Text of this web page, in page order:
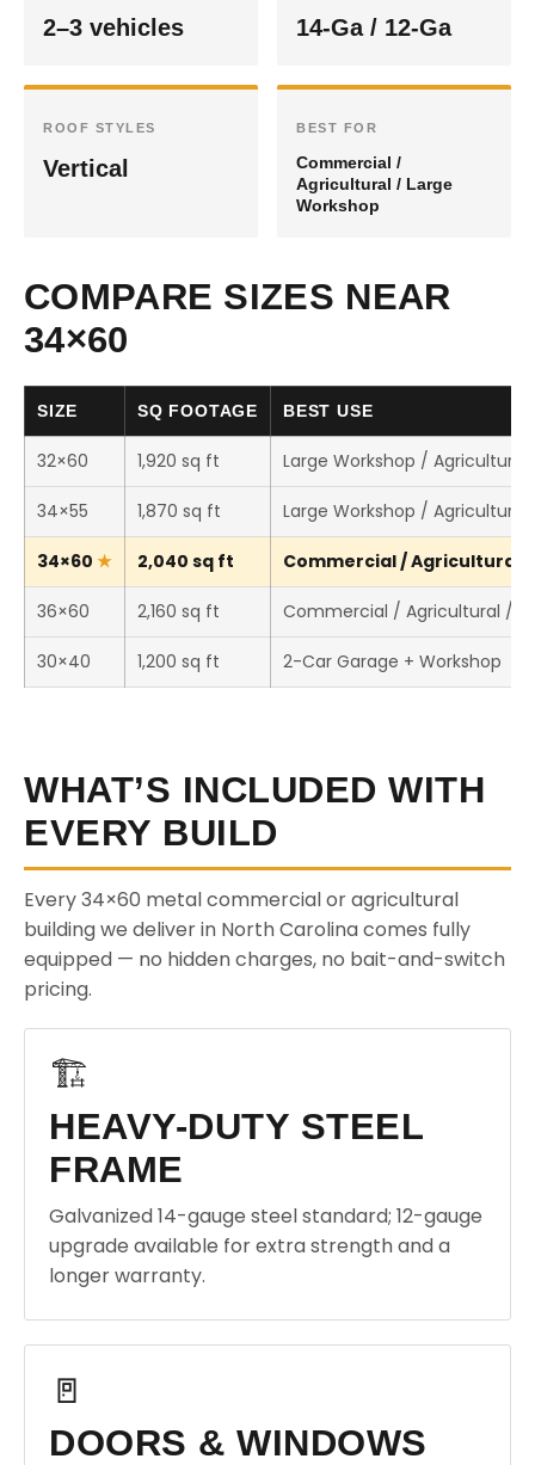
2–3 vehicles 14-Ga / 12-Ga
ROOF STYLES
Vertical
BEST FOR
Commercial /
Agricultural / Large
Workshop
COMPARE SIZES NEAR
34×60
SIZE SQ FOOTAGE BEST USE
32×60 1,920 sq ft Large Workshop / Agricultural
34×55 1,870 sq ft Large Workshop / Agricultural
34×60 2,040 sq ft Commercial / Agricultural /
36×60 2,160 sq ft Commercial / Agricultural /
30×40 1,200 sq ft 2-Car Garage + Workshop
WHAT’S INCLUDED WITH
EVERY BUILD
Every 34×60 metal commercial or agricultural
building we deliver in North Carolina comes fully
equipped — no hidden charges, no bait-and-switch
pricing.
🏗️
HEAVY-DUTY STEEL
FRAME
Galvanized 14-gauge steel standard; 12-gauge
upgrade available for extra strength and a
longer warranty.
🚪
DOORS & WINDOWS